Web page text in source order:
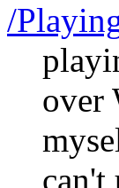
/
over
can't